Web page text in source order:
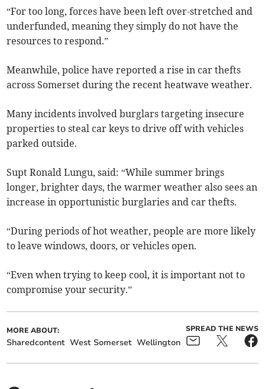
“For too long, forces have been left over-stretched and
underfunded, meaning they simply do not have the
resources to respond.”
Meanwhile, police have reported a rise in car thefts
across Somerset during the recent heatwave weather.
Many incidents involved burglars targeting insecure
properties to steal car keys to drive off with vehicles
parked outside.
Supt Ronald Lungu, said: “While summer brings
longer, brighter days, the warmer weather also sees an
increase in opportunistic burglaries and car thefts.
“During periods of hot weather, people are more likely
to leave windows, doors, or vehicles open.
“Even when trying to keep cool, it is important not to
compromise your security.”
MORE ABOUT:
Sharedcontent West Somerset Wellington
SPREAD THE NEWS